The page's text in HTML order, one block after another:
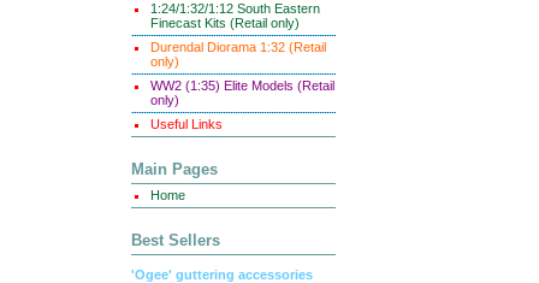
1:24/1:32/1:12 South Eastern
Finecast Kits (Retail only)
Durendal Diorama 1:32 (Retail
only)
WW2 (1:35) Elite Models (Retail
only)
Useful Links
Main Pages
Home
Best Sellers
'Ogee' guttering accessories